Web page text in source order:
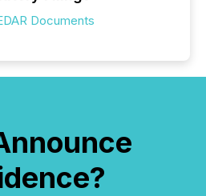
Documents